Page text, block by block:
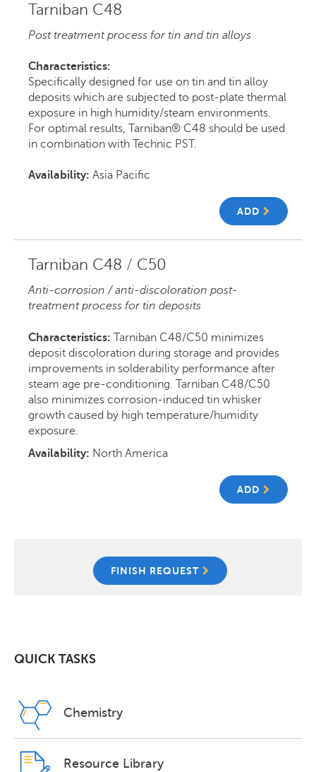
Tarniban C48
Post treatment process for tin and tin alloys
Characteristics:
Specifically designed for use on tin and tin alloy
deposits which are subjected to post-plate thermal
exposure in high humidity/steam environments.
For optimal results, Tarniban® C48 should be used
in combination with Technic PST.
Availability: Asia Pacific
ADD
Tarniban C48 / C50
Anti-corrosion / anti-discoloration post-
treatment process for tin deposits
Characteristics: Tarniban C48/C50 minimizes
deposit discoloration during storage and provides
improvements in solderability performance after
steam age pre-conditioning. Tarniban C48/C50
also minimizes corrosion-induced tin whisker
growth caused by high temperature/humidity
exposure.
Availability: North America
ADD
FINISH REQUEST
QUICK TASKS
Chemistry
Resource Library